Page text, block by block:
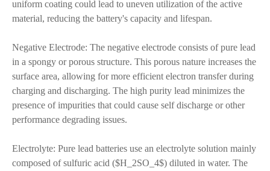
uniform coating could lead to uneven utilization of the active
material, reducing the battery's capacity and lifespan.
Negative Electrode: The negative electrode consists of pure lead
in a spongy or porous structure. This porous nature increases the
surface area, allowing for more efficient electron transfer during
charging and discharging. The high purity lead minimizes the
presence of impurities that could cause self discharge or other
performance degrading issues.
Electrolyte: Pure lead batteries use an electrolyte solution mainly
composed of sulfuric acid ($H_2SO_4$) diluted in water. The